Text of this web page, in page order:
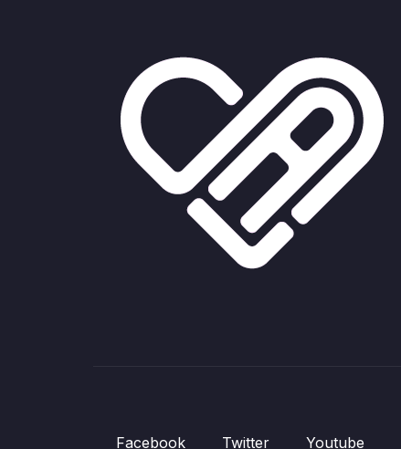
Facebook Twitter Youtube